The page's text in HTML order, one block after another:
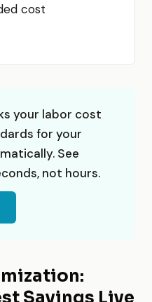
cost
your labor cost
for your
See
not hours.